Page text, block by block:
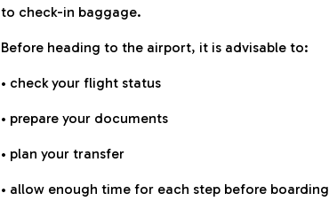
to check-in baggage.
Before heading to the airport, it is advisable to:
• check your flight status
• prepare your documents
• plan your transfer
• allow enough time for each step before boarding